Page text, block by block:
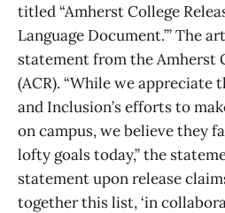
titled “Amherst College
Language Document.’” The
statement from the Amherst
(ACR). “While we
and Inclusion’s efforts to
on campus, we believe they
lofty goals today,” the
statement upon release
together this list, ‘in